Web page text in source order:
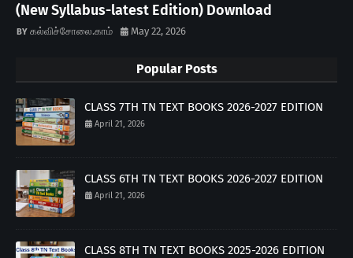
(New Syllabus-latest Edition) Download
கல்விச்சோலை.காம் May 22, 2026
Popular Posts
CLASS 7TH TN TEXT BOOKS 2026-2027 EDITION
April 21, 2026
CLASS 6TH TN TEXT BOOKS 2026-2027 EDITION
April 21, 2026
CLASS 8TH TN TEXT BOOKS 2025-2026 EDITION